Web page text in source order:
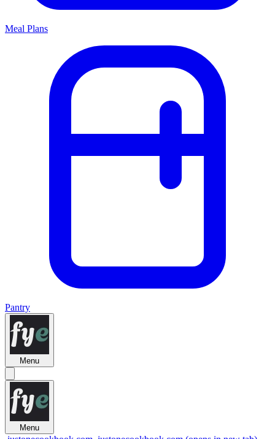
Meal Plans
Pantry
Menu
Menu